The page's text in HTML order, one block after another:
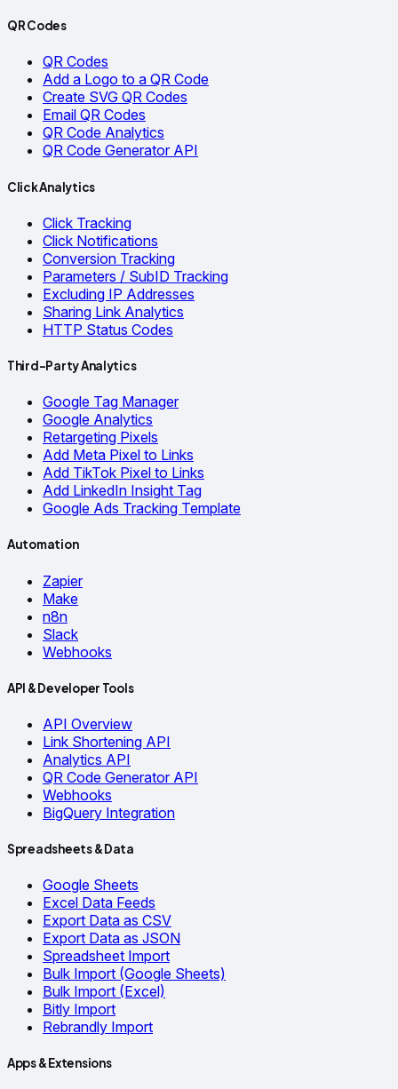
QR Codes
QR Codes
Add a Logo to a QR Code
Create SVG QR Codes
Email QR Codes
QR Code Analytics
QR Code Generator API
Click Analytics
Click Tracking
Click Notifications
Conversion Tracking
Parameters / SubID Tracking
Excluding IP Addresses
Sharing Link Analytics
HTTP Status Codes
Third-Party Analytics
Google Tag Manager
Google Analytics
Retargeting Pixels
Add Meta Pixel to Links
Add TikTok Pixel to Links
Add LinkedIn Insight Tag
Google Ads Tracking Template
Automation
Zapier
Make
n8n
Slack
Webhooks
API & Developer Tools
API Overview
Link Shortening API
Analytics API
QR Code Generator API
Webhooks
BigQuery Integration
Spreadsheets & Data
Google Sheets
Excel Data Feeds
Export Data as CSV
Export Data as JSON
Spreadsheet Import
Bulk Import (Google Sheets)
Bulk Import (Excel)
Bitly Import
Rebrandly Import
Apps & Extensions